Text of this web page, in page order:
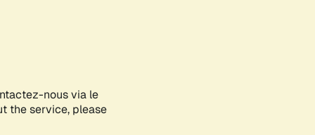
nous via le
the service, please